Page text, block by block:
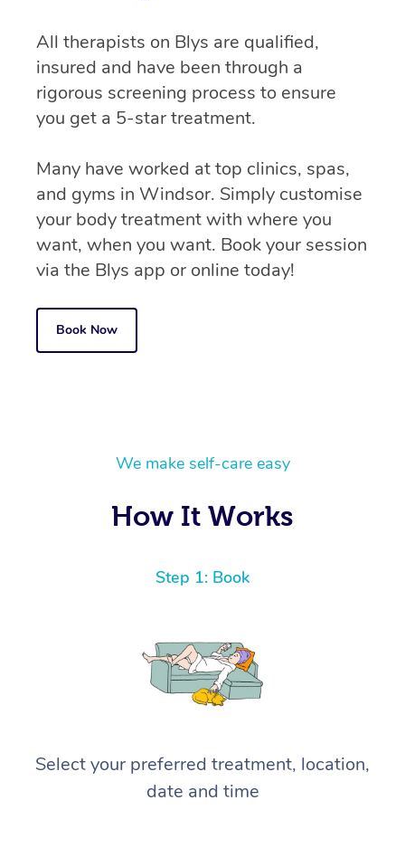
All therapists on Blys are qualified,
insured and have been through a
rigorous screening process to ensure
you get a 5-star treatment.
Many have worked at top clinics, spas,
and gyms in Windsor. Simply customise
your body treatment with where you
want, when you want. Book your session
via the Blys app or online today!
Book Now
We make self-care easy
How It Works
Step 1: Book
Select your preferred treatment, location,
date and time